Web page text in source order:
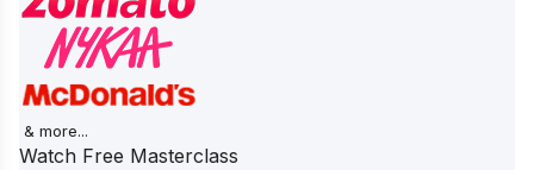
& more...
Watch Free Masterclass